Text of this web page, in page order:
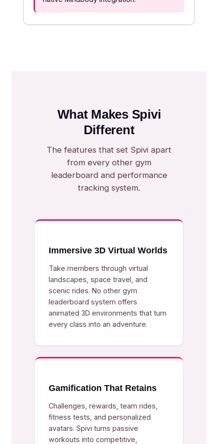
What Makes Spivi
Different
The features that set Spivi apart
from every other gym
leaderboard and performance
tracking system.
Immersive 3D Virtual Worlds
Take members through virtual
landscapes, space travel, and
scenic rides. No other gym
leaderboard system offers
animated 3D environments that turn
every class into an adventure.
Gamification That Retains
Challenges, rewards, team rides,
fitness tests, and personalized
avatars. Spivi turns passive
workouts into competitive,